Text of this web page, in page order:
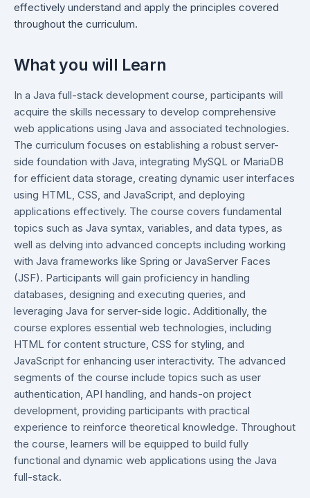
effectively understand and apply the principles covered
throughout the curriculum.
What you will Learn
In a Java full-stack development course, participants will
acquire the skills necessary to develop comprehensive
web applications using Java and associated technologies.
The curriculum focuses on establishing a robust server-
side foundation with Java, integrating MySQL or MariaDB
for efficient data storage, creating dynamic user interfaces
using HTML, CSS, and JavaScript, and deploying
applications effectively. The course covers fundamental
topics such as Java syntax, variables, and data types, as
well as delving into advanced concepts including working
with Java frameworks like Spring or JavaServer Faces
(JSF). Participants will gain proficiency in handling
databases, designing and executing queries, and
leveraging Java for server-side logic. Additionally, the
course explores essential web technologies, including
HTML for content structure, CSS for styling, and
JavaScript for enhancing user interactivity. The advanced
segments of the course include topics such as user
authentication, API handling, and hands-on project
development, providing participants with practical
experience to reinforce theoretical knowledge. Throughout
the course, learners will be equipped to build fully
functional and dynamic web applications using the Java
full-stack.